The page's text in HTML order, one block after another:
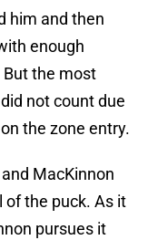
him and then
enough
But the most
not count due
the zone entry.
MacKinnon
of the puck. As it
pursues it